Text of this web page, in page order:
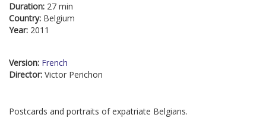
Duration: 27 min
Country: Belgium
Year: 2011
Version: French
Director: Victor Perichon
Postcards and portraits of expatriate Belgians.